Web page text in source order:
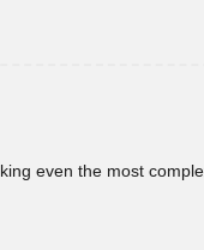
even the most